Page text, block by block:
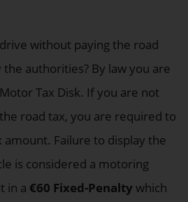
without paying the road
authorities? By law you are
Tax Disk. If you are not
road tax, you are required to
amount. Failure to display the
is considered a motoring
in a €60 Fixed-Penalty which